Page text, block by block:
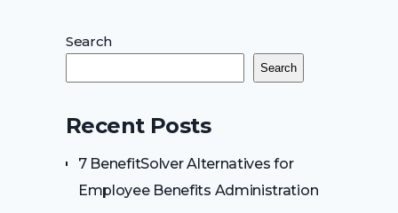
Search
Search
Recent Posts
7 BenefitSolver Alternatives for
Employee Benefits Administration